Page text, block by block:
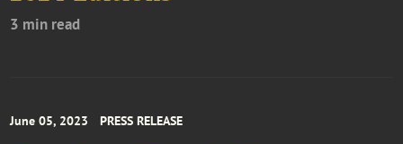
3 min read
June 05, 2023 PRESS RELEASE